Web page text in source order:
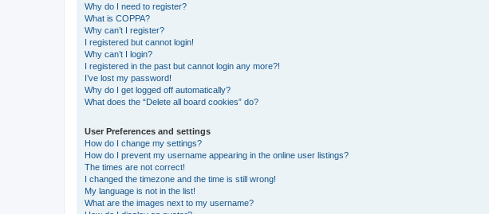
Why do I need to register?
What is COPPA?
Why can’t I register?
I registered but cannot login!
Why can’t I login?
I registered in the past but cannot login any more?!
I’ve lost my password!
Why do I get logged off automatically?
What does the “Delete all board cookies” do?
User Preferences and settings
How do I change my settings?
How do I prevent my username appearing in the online user listings?
The times are not correct!
I changed the timezone and the time is still wrong!
My language is not in the list!
What are the images next to my username?